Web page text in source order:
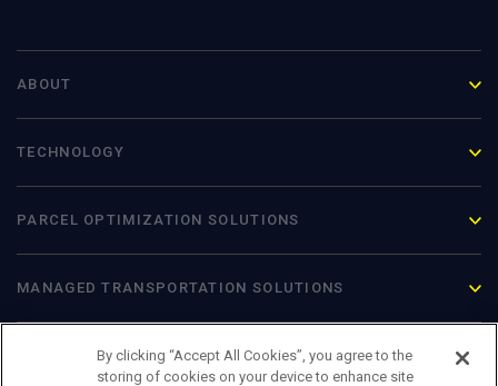
ABOUT
TECHNOLOGY
PARCEL OPTIMIZATIONSOLUTIONS
MANAGED TRANSPORTATION SOLUTIONS
By clicking “Accept All Cookies”, you agree to the
storing of cookies on your device to enhance site